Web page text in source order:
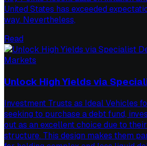
United States has exceeded
way. Nevertheless,
Read
Markets
Unlock High Yields via
Investment Trusts as Ideal Vehicles
seeking to purchase a debt fund,
out as an excellent choice due to
structure. This design makes them